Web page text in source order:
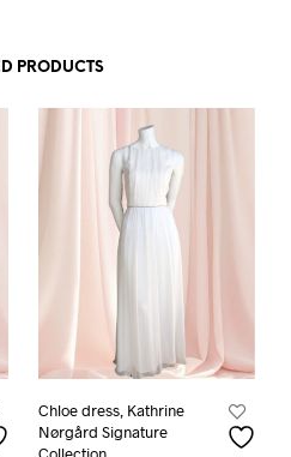
multiple
The
The
PRODUCTS
Chloe dress, Kathrine
Nørgård Signature